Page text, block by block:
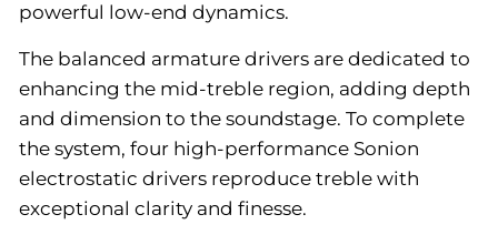
powerful low-end dynamics.
The balanced armature drivers are dedicated to
enhancing the mid-treble region, adding depth
and dimension to the soundstage. To complete
the system, four high-performance Sonion
electrostatic drivers reproduce treble with
exceptional clarity and finesse.